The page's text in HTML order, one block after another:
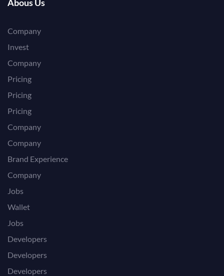
Abous Us
Company
Invest
Company
Pricing
Pricing
Pricing
Company
Company
Brand Experience
Company
Jobs
Wallet
Jobs
Developers
Developers
Developers